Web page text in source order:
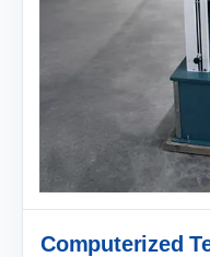
Computerized